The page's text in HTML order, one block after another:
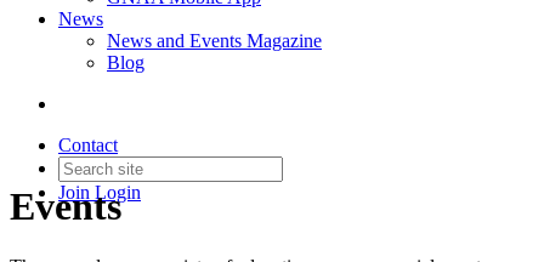
News
News and Events Magazine
Blog
Contact
Join Login
Events